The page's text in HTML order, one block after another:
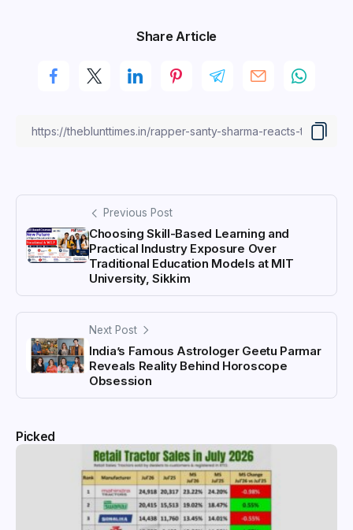
Share Article
Previous Post
Choosing Skill-Based Learning and
Practical Industry Exposure Over
Traditional Education Models at MIT
University, Sikkim
Next Post
India’s Famous Astrologer Geetu Parmar
Reveals Reality Behind Horoscope
Obsession
Picked